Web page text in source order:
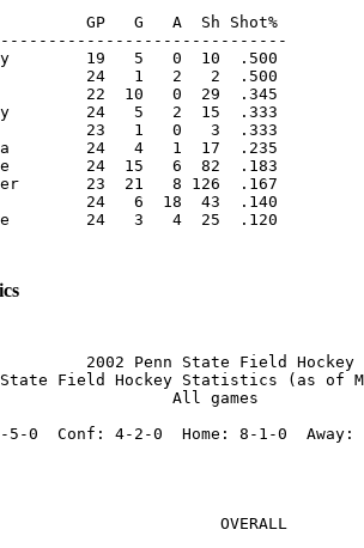
GP   G   A  Sh Shot%
19   5   0  10  .500
24   1   2   2  .500
22  10   0  29  .345
24   5   2  15  .333
23   1   0   3  .333
24   4   1  17  .235
24  15   6  82  .183
23  21   8 126  .167
24   6  18  43  .140
24   3   4  25  .120
2002 Penn State Field Hockey
Field Hockey Statistics (as of
All games
5-0  Conf: 4-2-0  Home: 8-1-0  Away:
OVERALL